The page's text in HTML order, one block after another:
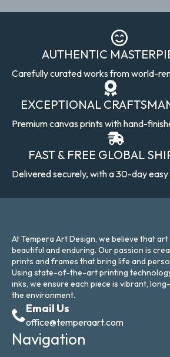
AUTHENTIC
Carefully curated works from world-
EXCEPTIONAL
Premium canvas prints with hand-
FAST & FREE GLOBAL
Delivered securely, with a 30-day
At Tempera Art Design, we believe that
beautiful and enduring. Our passion is
prints and frames that bring life and
Using state-of-the-art printing
inks, we ensure each piece is vibrant,
the environment.
Email Us
office@temperaart.com
Navigation